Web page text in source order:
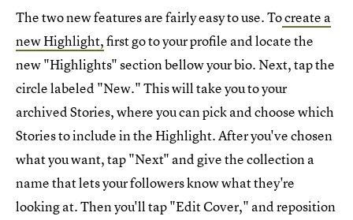
The two new features are fairly easy to use. Tocreate a
new Highlight,first go to your profile and locate the
new "Highlights" section bellow your bio. Next, tap the
circle labeled "New." This will take you to your
archived Stories, where you can pick and choose which
Stories to include in the Highlight. After you've chosen
what you want, tap "Next" and give the collection a
name that lets your followers know what they're
looking at. Then you'll tap "Edit Cover," and reposition